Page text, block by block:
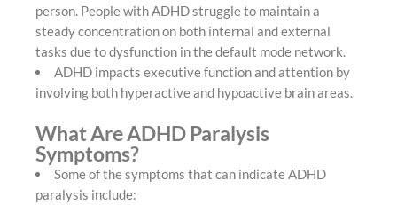
person. People with ADHD struggle to maintain a
steady concentration on both internal and external
tasks due to dysfunction in the default mode network.
ADHD impacts executive function and attention by
involving both hyperactive and hypoactive brain areas.
What Are ADHD Paralysis
Symptoms?
Some of the symptoms that can indicate ADHD
paralysis include: